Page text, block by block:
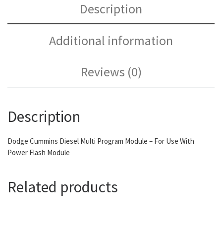
Description
Additional information
Reviews (0)
Description
Dodge Cummins Diesel Multi Program Module – For Use With
Power Flash Module
Related products